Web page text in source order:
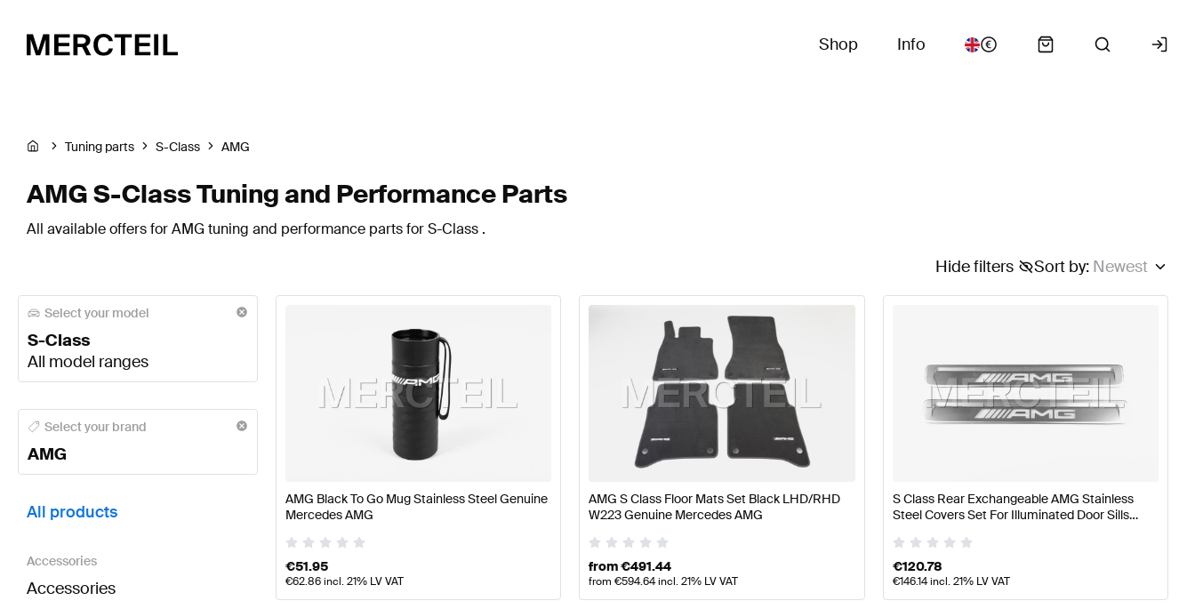
Shop Info
Tuning parts S-Class AMG
AMG S-Class Tuning and Performance Parts
All available offers for AMG tuning and performance parts for S-Class .
Sort by: Newest
Hide filters
Select your model
S-Class
All model ranges
AMG A-Class Tuning and Performance Parts AMG A-Class W177 Facelift Tuning and Performance Parts AMG A-Class W177 Tuning and Performance PartsAMG A-
Select your brand
AMG
BRABUS S-Class Tuning and Performance PartsAMG S-Class Tuning and Performance PartsMercedes-Benz S-Class Tuning and Performance Parts
All products
Accessories
Accessories
AMG Black To Go Mug Stainless Steel Genuine
Mercedes AMG
€51.95
€62.86incl. 21% LV VAT
AMG S Class Floor Mats Set Black LHD/RHD
W223 Genuine Mercedes AMG
from€491.44
from€594.64incl. 21% LV VAT
S Class Rear Exchangeable AMG Stainless
Steel Covers Set For Illuminated Door Sills
€120.78
€146.14incl. 21% LV VAT